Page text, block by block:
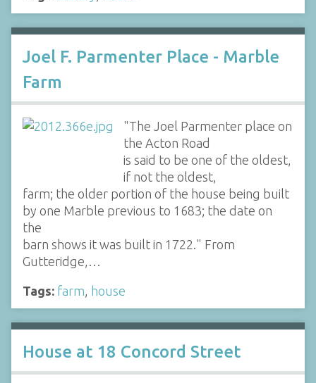
Joel F. Parmenter Place - Marble
Farm
"The Joel Parmenter place on
the Acton Road
is said to be one of the oldest,
if not the oldest,
farm; the older portion of the house being built
by one Marble previous to 1683; the date on
the
barn shows it was built in 1722." From
Gutteridge,…
Tags: farm house
House at 18 Concord Street